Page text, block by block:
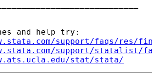
and help try:
support/faqs/res/
support/statalist/
stat/stata/